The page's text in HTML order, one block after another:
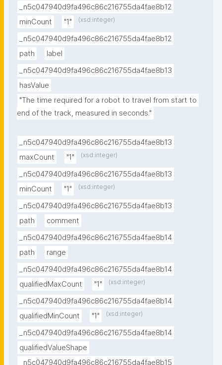
_n5c047940d9fa496c86c216755da4fae8b12
minCount
"1" (xsd:integer)
_n5c047940d9fa496c86c216755da4fae8b12
path
label
_n5c047940d9fa496c86c216755da4fae8b13
hasValue
"The time required for a robot to travel from start to
end of the track, measured in seconds."
_n5c047940d9fa496c86c216755da4fae8b13
maxCount
"1" (xsd:integer)
_n5c047940d9fa496c86c216755da4fae8b13
minCount
"1" (xsd:integer)
_n5c047940d9fa496c86c216755da4fae8b13
path
comment
_n5c047940d9fa496c86c216755da4fae8b14
path
range
_n5c047940d9fa496c86c216755da4fae8b14
qualifiedMaxCount
"1" (xsd:integer)
_n5c047940d9fa496c86c216755da4fae8b14
qualifiedMinCount
"1" (xsd:integer)
_n5c047940d9fa496c86c216755da4fae8b14
qualifiedValueShape
_n5c047940d9fa496c86c216755da4fae8b15